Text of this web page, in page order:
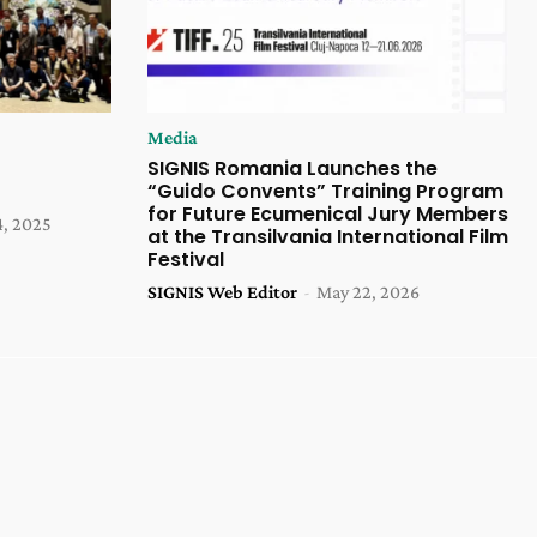
2025
Media
SIGNIS Romania Launches the
“Guido Convents” Training Program
for Future Ecumenical Jury Members
at the Transilvania International Film
Festival
SIGNIS Web Editor - May 22, 2026